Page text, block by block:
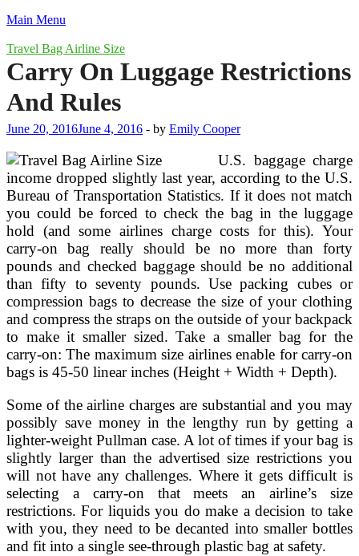
Main Menu
Travel Bag Airline Size
Carry On Luggage Restrictions
And Rules
June 20, 2016June 4, 2016 - by Emily Cooper
U.S. baggage charge
income dropped slightly last year, according to the U.S.
Bureau of Transportation Statistics. If it does not match
you could be forced to check the bag in the luggage
hold (and some airlines charge costs for this). Your
carry-on bag really should be no more than forty
pounds and checked baggage should be no additional
than fifty to seventy pounds. Use packing cubes or
compression bags to decrease the size of your clothing
and compress the straps on the outside of your backpack
to make it smaller sized. Take a smaller bag for the
carry-on: The maximum size airlines enable for carry-on
bags is 45-50 linear inches (Height + Width + Depth).
Some of the airline charges are substantial and you may
possibly save money in the lengthy run by getting a
lighter-weight Pullman case. A lot of times if your bag is
slightly larger than the advertised size restrictions you
will not have any challenges. Where it gets difficult is
selecting a carry-on that meets an airline’s size
restrictions. For liquids you do make a decision to take
with you, they need to be decanted into smaller bottles
and fit into a single see-through plastic bag at safety.